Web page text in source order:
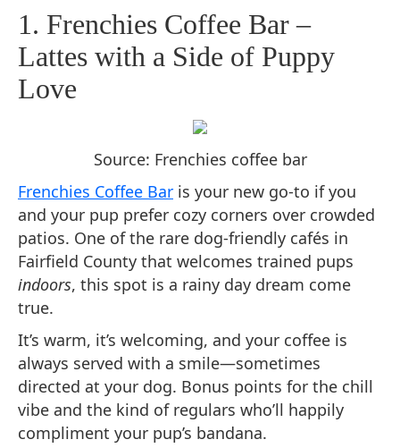
1. Frenchies Coffee Bar –
Lattes with a Side of Puppy
Love
Source: Frenchies coffee bar
Frenchies Coffee Bar is your new go-to if you
and your pup prefer cozy corners over crowded
patios. One of the rare dog-friendly cafés in
Fairfield County that welcomes trained pups
indoors, this spot is a rainy day dream come
true.
It’s warm, it’s welcoming, and your coffee is
always served with a smile—sometimes
directed at your dog. Bonus points for the chill
vibe and the kind of regulars who’ll happily
compliment your pup’s bandana.